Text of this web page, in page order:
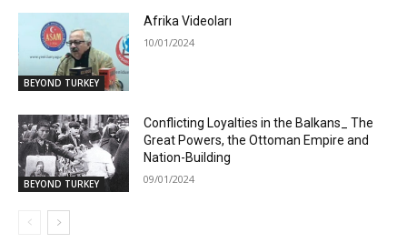
BEYOND TURKEY
Afrika Videoları
10/01/2024
BEYOND TURKEY
Conflicting Loyalties in the Balkans_ The
Great Powers, the Ottoman Empire and
Nation-Building
09/01/2024